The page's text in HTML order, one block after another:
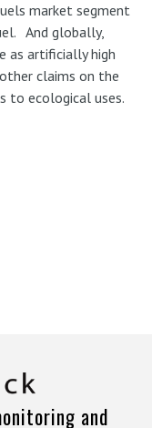
market segment
And globally,
as artificially high
claims on the
to ecological uses.
and